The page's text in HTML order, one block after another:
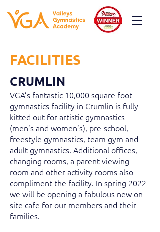
FACILITIES
CRUMLIN
VGA’s fantastic 10,000 square foot
gymnastics facility in Crumlin is fully
kitted out for artistic gymnastics
(men’s and women’s), pre-school,
freestyle gymnastics, team gym and
adult gymnastics. Additional offices,
changing rooms, a parent viewing
room and other activity rooms also
compliment the facility. In spring 2022
we will be opening a fabulous new on-
site cafe for our members and their
families.